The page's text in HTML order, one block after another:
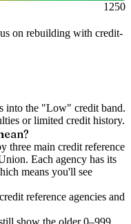
1250
on rebuilding with credit-
into the "Low" credit band.
or limited credit history.
three main credit reference
Each agency has its
means you'll see
reference agencies and
show the older 0–999